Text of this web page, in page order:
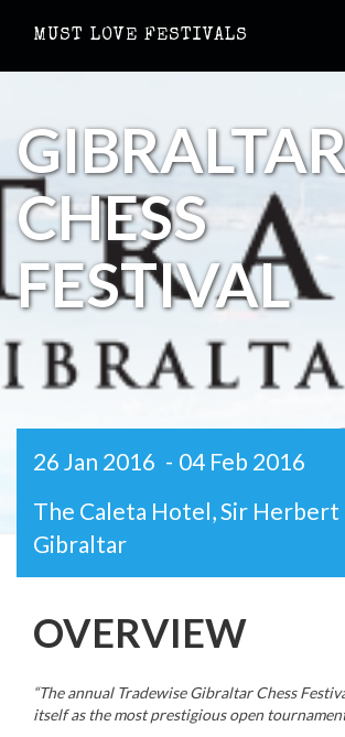
MUST LOVE FESTIVALS
CHESS
FESTIVAL
26 Jan 2016 - 04 Feb 2016
The Caleta Hotel, Sir Herbert
Gibraltar
OVERVIEW
“The annual Tradewise Gibraltar Chess
itself as the most prestigious open